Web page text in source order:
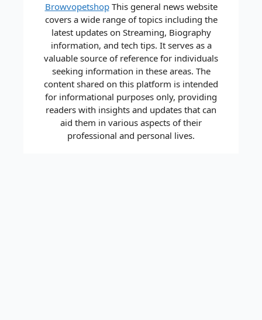
BrowvopetshopThis general news website
covers a wide range of topics including the
latest updates on Streaming, Biography
information, and tech tips. It serves as a
valuable source of reference for individuals
seeking information in these areas. The
content shared on this platform is intended
for informational purposes only, providing
readers with insights and updates that can
aid them in various aspects of their
professional and personal lives.